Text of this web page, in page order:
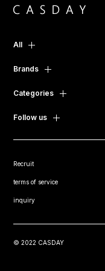
All
Brands
Categories
Follow us
Recruit
terms of service
inquiry
© 2022 CASDAY